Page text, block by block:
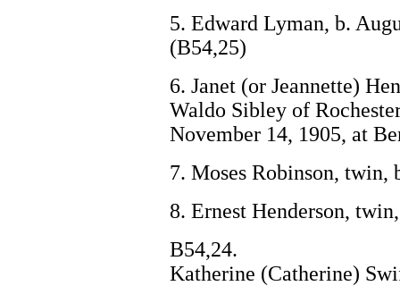
5. Edward Lyman, b.
(B54,25)
6. Janet (or Jeannette)
Waldo Sibley of
November 14, 1905, at
7. Moses Robinson, twin,
8. Ernest Henderson,
B54,24.
Katherine (Catherine)